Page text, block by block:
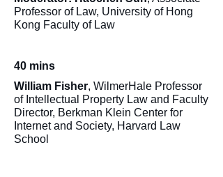
Professor of Law, University of Hong
Kong Faculty of Law
40 mins
William Fisher, WilmerHale Professor
of Intellectual Property Law and Faculty
Director, Berkman Klein Center for
Internet and Society, Harvard Law
School